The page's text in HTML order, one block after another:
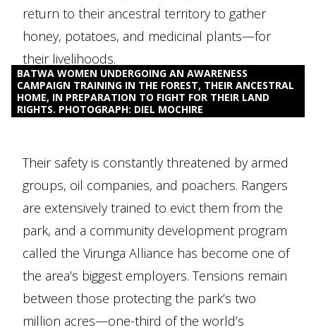
return to their ancestral territory to gather
honey, potatoes, and medicinal plants—for
their livelihoods.
BATWA WOMEN UNDERGOING AN AWARENESS
CAMPAIGN TRAINING IN THE FOREST, THEIR ANCESTRAL
HOME, IN PREPARATION TO FIGHT FOR THEIR LAND
RIGHTS. PHOTOGRAPH: DIEL MOCHIRE
Their safety is constantly threatened by armed
groups, oil companies, and poachers. Rangers
are extensively trained to evict them from the
park, and a community development program
called the Virunga Alliance has become one of
the area’s biggest employers. Tensions remain
between those protecting the park’s two
million acres—one-third of the world’s